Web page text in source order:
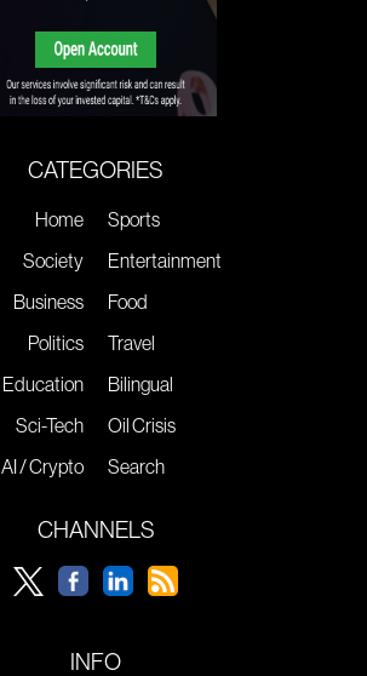
CATEGORIES
Home
Society
Business
Politics
Education
Sci-Tech
AI / Crypto
Sports
Entertainment
Food
Travel
Bilingual
Oil Crisis
Search
CHANNELS
INFO